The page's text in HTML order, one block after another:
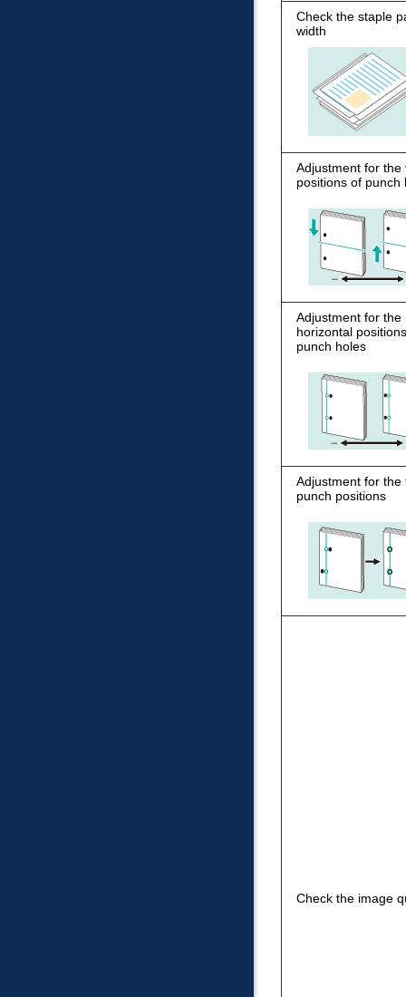
Check the staple
width
Adjustment for the
positions of punch
Adjustment for the
horizontal
punch holes
Adjustment for the
punch positions
Check the image